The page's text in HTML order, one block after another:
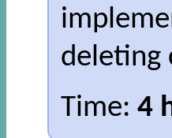
deleting
Time: 4